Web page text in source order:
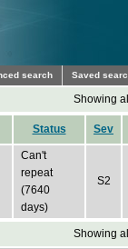
search Saved
Showing
Status Sev
Can't
repeat
(7640
days)
S2
Showing